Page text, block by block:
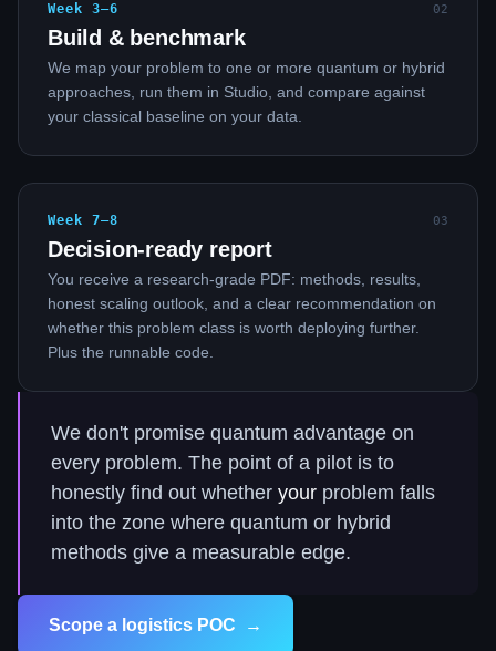
Week 3–6 02
Build & benchmark
We map your problem to one or more quantum or hybrid
approaches, run them in Studio, and compare against
your classical baseline on your data.
Week 7–8 03
Decision-ready report
You receive a research-grade PDF: methods, results,
honest scaling outlook, and a clear recommendation on
whether this problem class is worth deploying further.
Plus the runnable code.
We don't promise quantum advantage on
every problem. The point of a pilot is to
honestly find out whether your problem falls
into the zone where quantum or hybrid
methods give a measurable edge.
Scope a logistics POC →